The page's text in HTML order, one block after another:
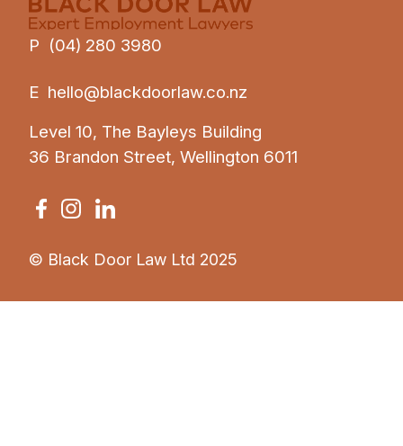
P (04) 280 3980
E hello@blackdoorlaw.co.nz
Level 10, The Bayleys Building
36 Brandon Street, Wellington 6011
© Black Door Law Ltd 2025